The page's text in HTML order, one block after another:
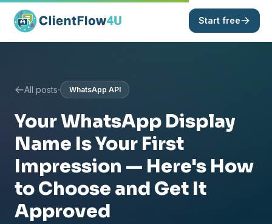
Start free
All posts· WhatsApp API
Your WhatsApp Display
Name Is Your First
Impression — Here's How
to Choose and Get It
Approved